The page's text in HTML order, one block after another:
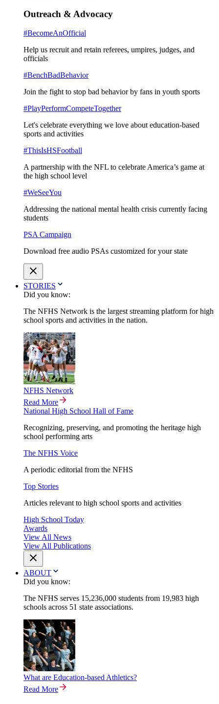
Outreach & Advocacy
#BecomeAnOfficial
Help us recruit and retain referees, umpires, judges, and
officials
#BenchBadBehavior
Join the fight to stop bad behavior by fans in youth sports
#PlayPerformCompeteTogether
Let's celebrate everything we love about education-based
sports and activities
#ThisIsHSFootball
A partnership with the NFL to celebrate America’s game at
the high school level
#WeSeeYou
Addressing the national mental health crisis currently facing
students
PSA Campaign
Download free audio PSAs customized for your state
STORIES
Did you know:
The NFHS Network is the largest streaming platform for high
school sports and activities in the nation.
NFHS Network
Read More
National High School Hall of Fame
Recognizing, preserving, and promoting the heritage high
school performing arts
The NFHS Voice
A periodic editorial from the NFHS
Top Stories
Articles relevant to high school sports and activities
High School Today
Awards
View All News
View All Publications
ABOUT
Did you know:
The NFHS serves 15,236,000 students from 19,983 high
schools across 51 state associations.
What are Education-based Athletics?
Read More